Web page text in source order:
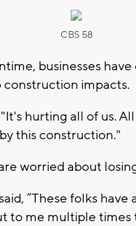
CBS 58
businesses
construction impacts.
hurting all of us.
this construction."
worried about
“These folks have
to me multiple times